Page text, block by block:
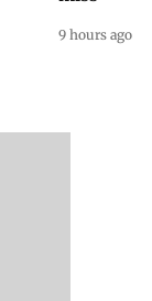
9 hours ago